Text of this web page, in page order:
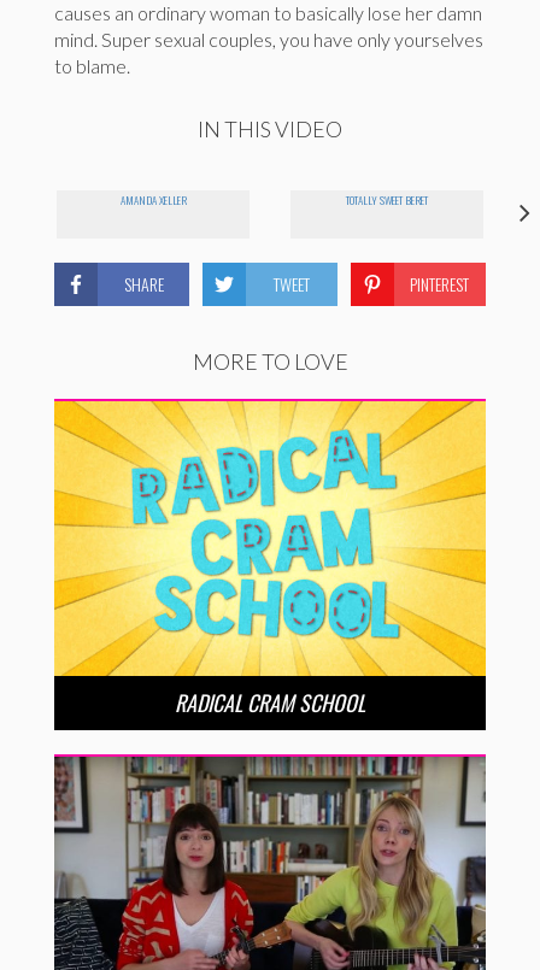
causes an ordinary woman to basically lose her damn
mind. Super sexual couples, you have only yourselves
to blame.
IN THIS VIDEO
AMANDA XELLER TOTALLY SWEET BERET
SHARE TWEET PINTEREST
MORE TO LOVE
RADICAL CRAM SCHOOL